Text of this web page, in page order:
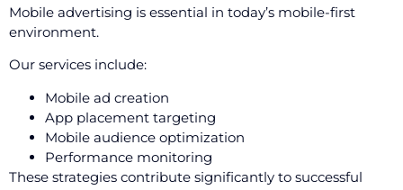
Mobile advertising is essential in today’s mobile-first
environment.
Our services include:
Mobile ad creation
App placement targeting
Mobile audience optimization
Performance monitoring
These strategies contribute significantly to successful